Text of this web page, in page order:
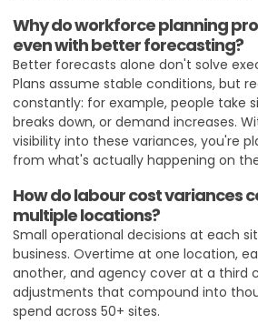
Why do workforce planning
even with better forecasting?
Better forecasts alone don't solve
Plans assume stable conditions, but
constantly: for example, people take
breaks down, or demand increases.
visibility into these variances, you're
from what's actually happening on
How do labour cost variances
multiple locations?
Small operational decisions at each
business. Overtime at one location,
another, and agency cover at a third
adjustments that compound into
spend across 50+ sites.